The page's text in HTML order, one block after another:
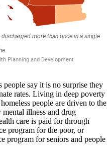
say it is no surprise they
rates. Living in deep poverty
people are driven to the
mental illness and drug
care is paid for through
program for the poor, or
program for seniors and people